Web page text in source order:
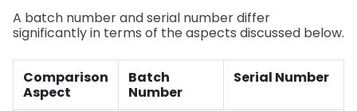
A batch number and serial number differ
significantly in terms of the aspects discussed below.
Comparison
Aspect
Batch
Number
Serial Number